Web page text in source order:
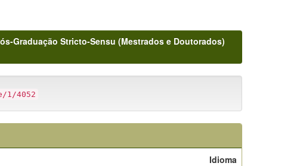
Graduação Stricto-Sensu (Mestrados e Doutorados)
4052
Idioma